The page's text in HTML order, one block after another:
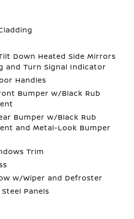
Down Heated Side Mirrors
and Turn Signal Indicator
Handles
Bumper w/Black Rub
Bumper w/Black Rub
and Metal-Look Bumper
Trim
w/Wiper and Defroster
Panels